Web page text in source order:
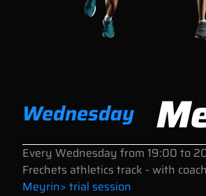
Wednesday
Every Wednesday from 19:00 to
Frechets athletics track - with
Meyrin> trial session